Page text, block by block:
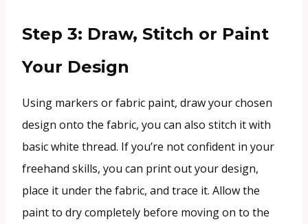
Step 3: Draw, Stitch or Paint
Your Design
Using markers or fabric paint, draw your chosen
design onto the fabric, you can also stitch it with
basic white thread. If you’re not confident in your
freehand skills, you can print out your design,
place it under the fabric, and trace it. Allow the
paint to dry completely before moving on to the